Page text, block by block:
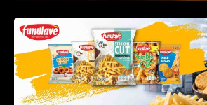
Best Frozen Potato
India – Why Global
Foods LLP